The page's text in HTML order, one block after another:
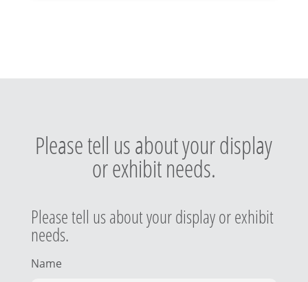
Please tell us about your display
or exhibit needs.
Please tell us about your display or exhibit
needs.
Name